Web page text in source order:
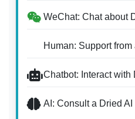
WeChat: Chat about
Human: Support
Chatbot: Interact with
AI: Consult a Dried